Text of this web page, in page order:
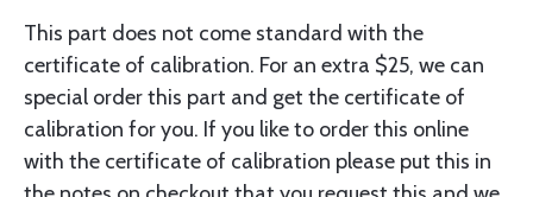
This part does not come standard with the
certificate of calibration. For an extra $25, we can
special order this part and get the certificate of
calibration for you. If you like to order this online
with the certificate of calibration please put this in